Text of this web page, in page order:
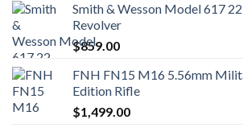
Smith & Wesson Model 617
Revolver
$859.00
FNH FN15 M16 5.56mm
Edition Rifle
$1,499.00